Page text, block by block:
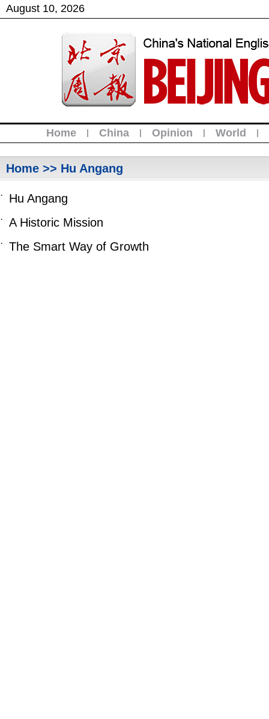
August 10, 2026
Home | China | Opinion | World |
Home >> Hu Angang
· Hu Angang
· A Historic Mission
· The Smart Way of Growth